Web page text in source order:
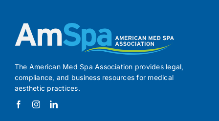
The American Med Spa Association provides legal,
compliance, and business resources for medical
aesthetic practices.